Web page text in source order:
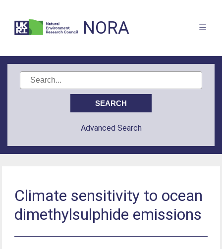
NORA
Advanced Search
Climate sensitivity to ocean
dimethylsulphide emissions